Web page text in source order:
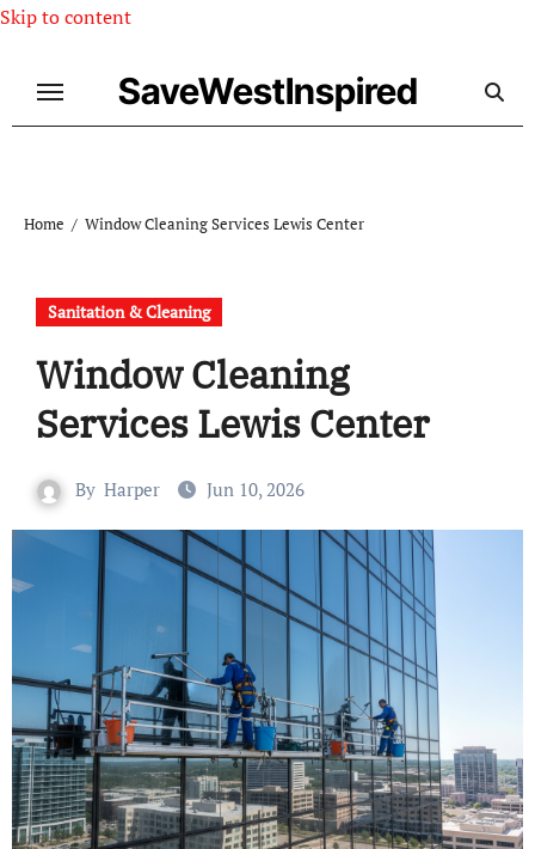
Skip to content
SaveWestInspired
Home Window Cleaning Services Lewis Center
Sanitation & Cleaning
Window Cleaning
Services Lewis Center
By Harper Jun 10, 2026